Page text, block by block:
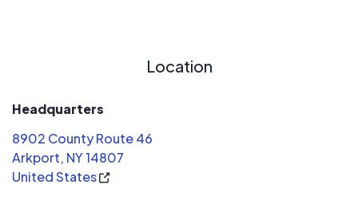
Location
Headquarters
8902 County Route 46
Arkport, NY 14807
United States